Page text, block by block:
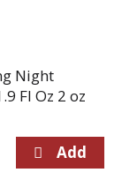
Night
Fl Oz 2 oz